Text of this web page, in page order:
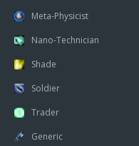
Meta-Physicist
Nano-Technician
Shade
Soldier
Trader
Generic
Description
This scrap of
of immortal spirits
certain ancient
strong concentration